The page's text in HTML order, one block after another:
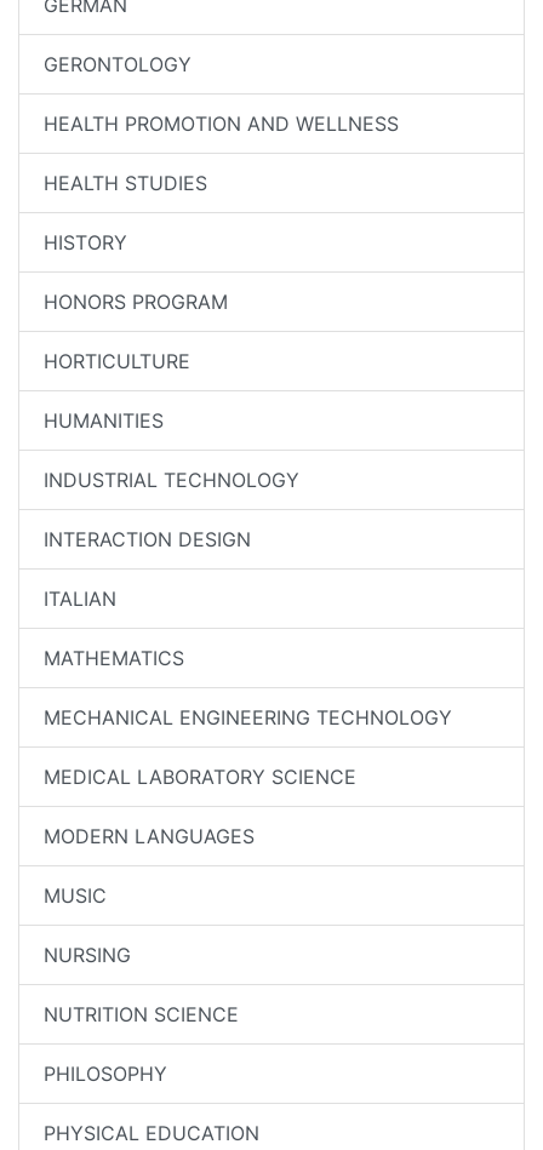
GERMAN
GERONTOLOGY
HEALTH PROMOTION AND WELLNESS
HEALTH STUDIES
HISTORY
HONORS PROGRAM
HORTICULTURE
HUMANITIES
INDUSTRIAL TECHNOLOGY
INTERACTION DESIGN
ITALIAN
MATHEMATICS
MECHANICAL ENGINEERING TECHNOLOGY
MEDICAL LABORATORY SCIENCE
MODERN LANGUAGES
MUSIC
NURSING
NUTRITION SCIENCE
PHILOSOPHY
PHYSICAL EDUCATION